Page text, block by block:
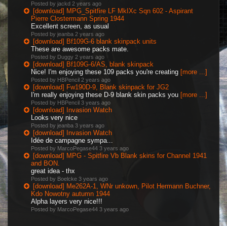
Posted by jackd 2 years ago
[download] MPG_Spitfire LF MkIXc Sqn 602 - Aspirant
Pierre Clostermann Spring 1944
Excellent screen, as usual
Posted by jeanba 2 years ago
[download] Bf109G-6 blank skinpack units
These are awesome packs mate.
Posted by Duggy 2 years ago
[download] Bf109G-6/AS, blank skinpack
Nice! I'm enjoying these 109 packs you're creating [more ...]
Posted by HBPencil 2 years ago
[download] Fw190D-9, Blank skinpack for JG2
I'm really enjoying these D-9 blank skin packs you [more ...]
Posted by HBPencil 3 years ago
[download] Invasion Watch
Looks very nice
Posted by jeanba 3 years ago
[download] Invasion Watch
Idée de campagne sympa...
Posted by MarcoPegase44 3 years ago
[download] MPG - Spitfire Vb Blank skins for Channel 1941
and BON.
great idea - thx
Posted by Boelcke 3 years ago
[download] Me262A-1, WNr unkown, Pilot Hermann Buchner,
Kdo Nowotny autumn 1944
Alpha layers very nice!!!
Posted by MarcoPegase44 3 years ago